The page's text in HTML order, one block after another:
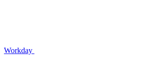
Workday